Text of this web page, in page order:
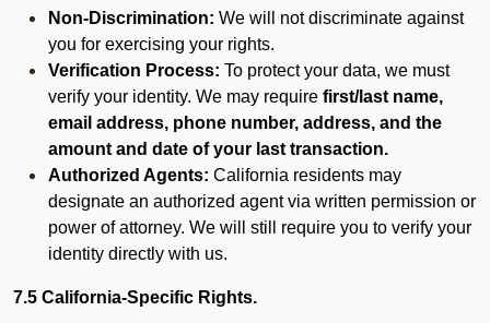
Non-Discrimination: We will not discriminate against
you for exercising your rights.
Verification Process: To protect your data, we must
verify your identity. We may require first/last name,
email address, phone number, address, and the
amount and date of your last transaction.
Authorized Agents: California residents may
designate an authorized agent via written permission or
power of attorney. We will still require you to verify your
identity directly with us.
7.5 California-Specific Rights.